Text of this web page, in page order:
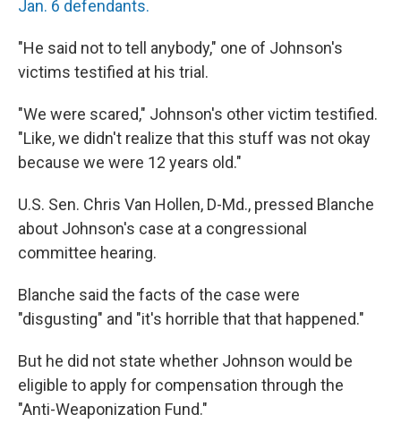
Jan. 6 defendants.
"He said not to tell anybody," one of Johnson's
victims testified at his trial.
"We were scared," Johnson's other victim testified.
"Like, we didn't realize that this stuff was not okay
because we were 12 years old."
U.S. Sen. Chris Van Hollen, D-Md., pressed Blanche
about Johnson's case at a congressional
committee hearing.
Blanche said the facts of the case were
"disgusting" and "it's horrible that that happened."
But he did not state whether Johnson would be
eligible to apply for compensation through the
"Anti-Weaponization Fund."